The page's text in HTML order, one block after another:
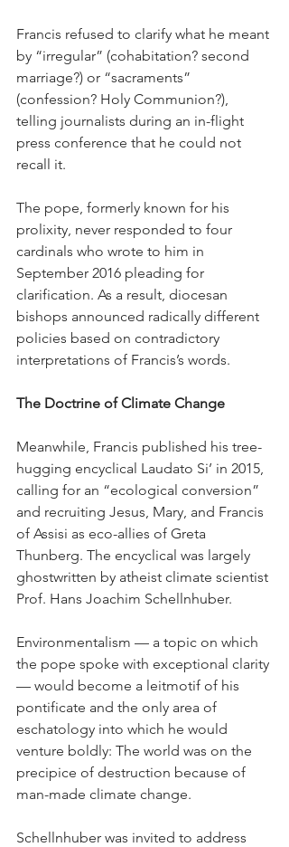
Francis refused to clarify what he meant
by “irregular” (cohabitation? second
marriage?) or “sacraments”
(confession? Holy Communion?),
telling journalists during an in-flight
press conference that he could not
recall it.
The pope, formerly known for his
prolixity, never responded to four
cardinals who wrote to him in
September 2016 pleading for
clarification. As a result, diocesan
bishops announced radically different
policies based on contradictory
interpretations of Francis’s words.
The Doctrine of Climate Change
Meanwhile, Francis published his tree-
hugging encyclical Laudato Si’ in 2015,
calling for an “ecological conversion”
and recruiting Jesus, Mary, and Francis
of Assisi as eco-allies of Greta
Thunberg. The encyclical was largely
ghostwritten by atheist climate scientist
Prof. Hans Joachim Schellnhuber.
Environmentalism — a topic on which
the pope spoke with exceptional clarity
— would become a leitmotif of his
pontificate and the only area of
eschatology into which he would
venture boldly: The world was on the
precipice of destruction because of
man-made climate change.
Schellnhuber was invited to address